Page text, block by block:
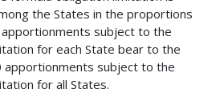
the States in the proportions
subject to the
for each State bear to the
apportionments subject to the
for all States.